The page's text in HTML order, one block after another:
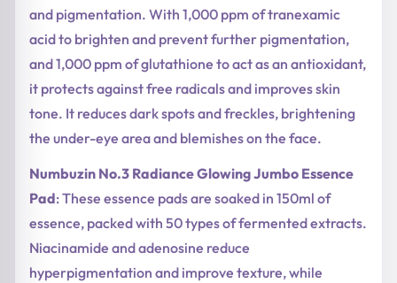
and pigmentation. With 1,000 ppm of tranexamic
acid to brighten and prevent further pigmentation,
and 1,000 ppm of glutathione to act as an antioxidant,
it protects against free radicals and improves skin
tone. It reduces dark spots and freckles, brightening
the under-eye area and blemishes on the face.
Numbuzin No.3 Radiance Glowing Jumbo Essence
Pad: These essence pads are soaked in 150ml of
essence, packed with 50 types of fermented extracts.
Niacinamide and adenosine reduce
hyperpigmentation and improve texture, while